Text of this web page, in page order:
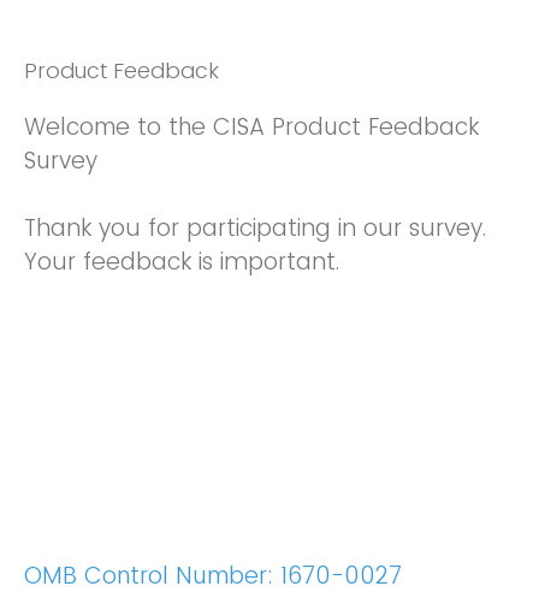
Product Feedback
Welcome to the CISA Product Feedback
Survey
Thank you for participating in our survey.
Your feedback is important.
OMB Control Number: 1670-0027